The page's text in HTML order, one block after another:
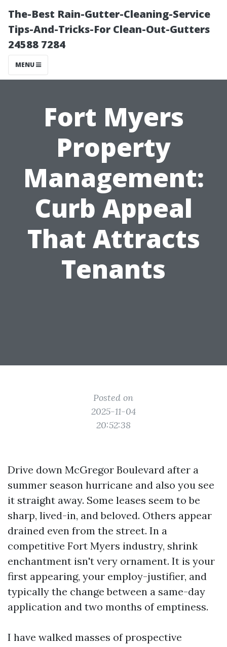
The-Best Rain-Gutter-Cleaning-Service
Tips-And-Tricks-For Clean-Out-Gutters
24588 7284
MENU
Fort Myers
Property
Management:
Curb Appeal
That Attracts
Tenants
Posted on
2025-11-04
20:52:38
Drive down McGregor Boulevard after a
summer season hurricane and also you see
it straight away. Some leases seem to be
sharp, lived-in, and beloved. Others appear
drained even from the street. In a
competitive Fort Myers industry, shrink
enchantment isn't very ornament. It is your
first appearing, your employ-justifier, and
typically the change between a same-day
application and two months of emptiness.
I have walked masses of prospective